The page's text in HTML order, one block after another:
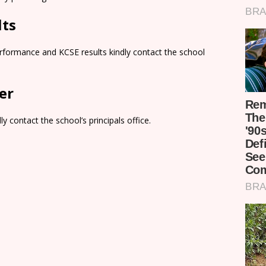
and KCSE results kindly contact the school
contact the school’s principals office.